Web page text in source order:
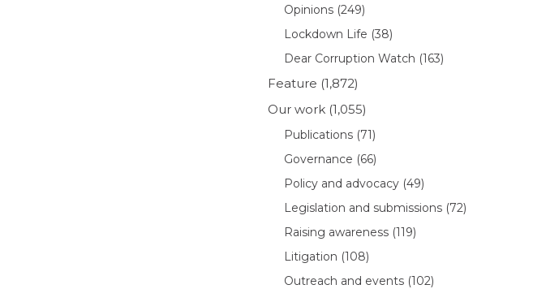
Opinions (249)
Lockdown Life (38)
Dear Corruption Watch (163)
Feature (1,872)
Our work (1,055)
Publications (71)
Governance (66)
Policy and advocacy (49)
Legislation and submissions (72)
Raising awareness (119)
Litigation (108)
Outreach and events (102)